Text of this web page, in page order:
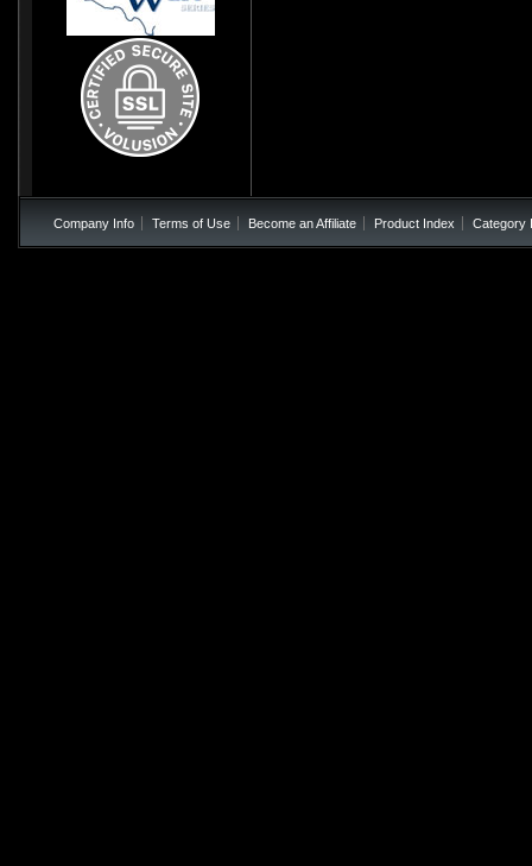
Company Info Terms of Use Become an Affiliate Product Index Category